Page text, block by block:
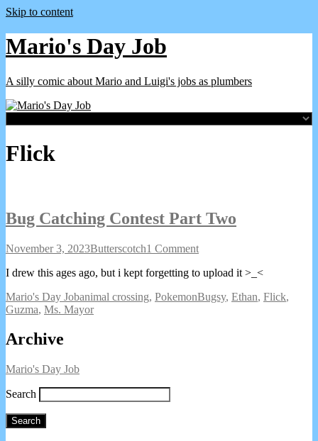
Skip to content
Mario's Day Job
A silly comic about Mario and Luigi's jobs as plumbers
Webcomics
Flick
Bug Catching Contest Part Two
Bug
Contest
Two
published
November 3, 2023Read
posts
the
author
Two,
Butterscotch1 Commenton
Catching
Part
I drew this ages ago, but i kept forgetting to upload it >_<
Webcomic
Collections
Mario's Day JobWebcomic
Storylines
animal crossing, PokemonWebcomic
Bugsy, Ethan, Flick,
Guzma, Ms. Mayor
Primary
Sidebar
Archive
Mario's Day Job
Search
Search